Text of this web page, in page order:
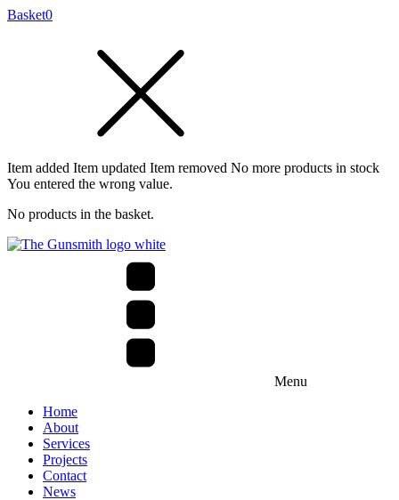
Basket0
Item added Item updated Item removed No more products in stock
You entered the wrong value.
No products in the basket.
Menu
Home
About
Services
Projects
Contact
News